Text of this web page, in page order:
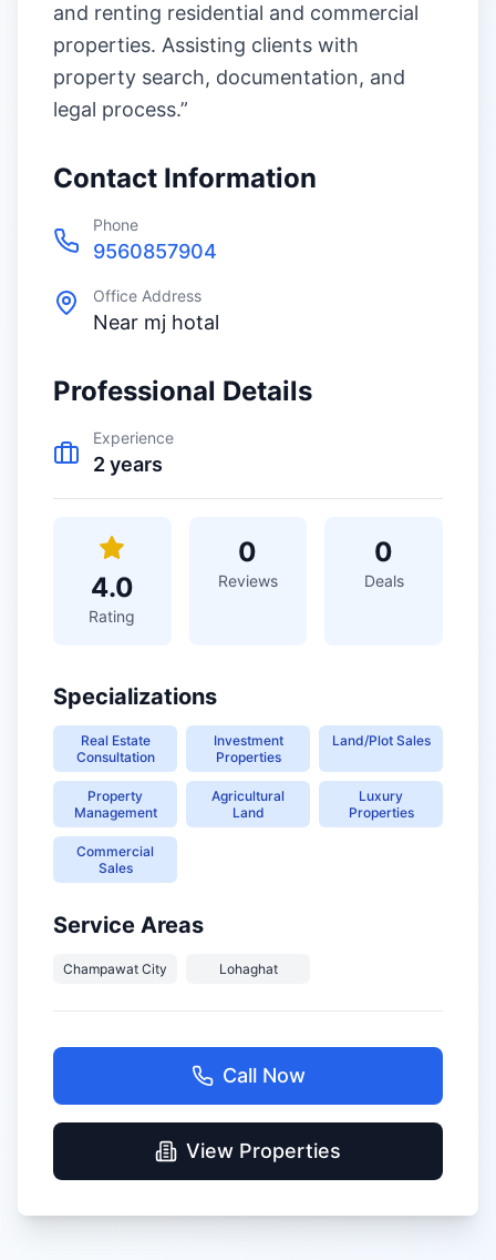
and renting residential and commercial
properties. Assisting clients with
property search, documentation, and
legal process.”
Contact Information
Phone
9560857904
Office Address
Near mj hotal
Professional Details
Experience
2years
4.0
Rating
0
Reviews
0
Deals
Specializations
Real Estate
Consultation
Investment
Properties
Land/Plot Sales
Property
Management
Agricultural
Land
Luxury
Properties
Commercial
Sales
Service Areas
Champawat City Lohaghat
Call Now
View Properties